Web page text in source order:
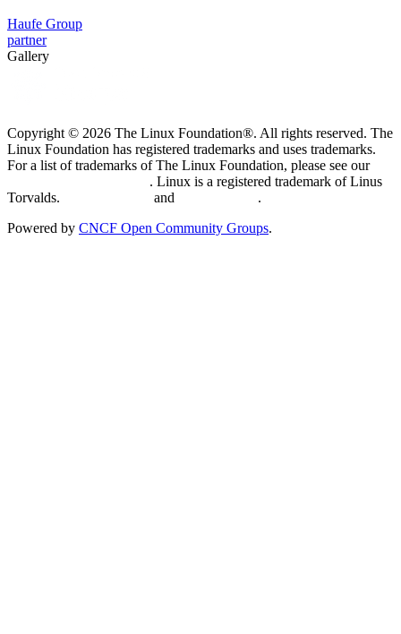
Haufe Group
partner
Gallery
Copyright © 2026 The Linux Foundation®. All rights reserved. The
Linux Foundation has registered trademarks and uses trademarks.
For a list of trademarks of The Linux Foundation, please see our
. Linux is a registered trademark of Linus
Torvalds.
and
.
Powered by CNCF Open Community Groups.